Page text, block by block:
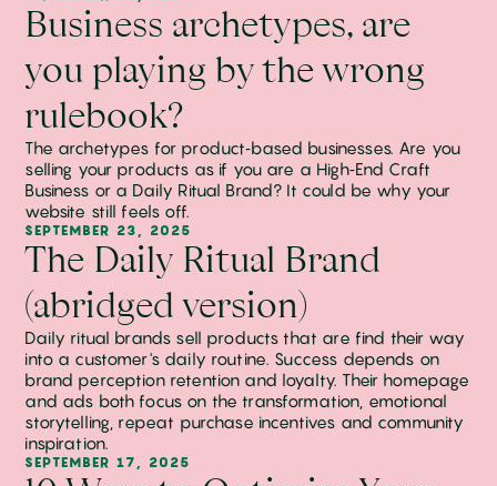
Business archetypes, are
you playing by the wrong
rulebook?
The archetypes for product‑based businesses. Are you
selling your products as if you are a High‑End Craft
Business or a Daily Ritual Brand? It could be why your
website still feels off.
SEPTEMBER 23, 2025
The Daily Ritual Brand
(abridged version)
Daily ritual brands sell products that are find their way
into a customer's daily routine. Success depends on
brand perception retention and loyalty. Their homepage
and ads both focus on the transformation, emotional
storytelling, repeat purchase incentives and community
inspiration.
SEPTEMBER 17, 2025